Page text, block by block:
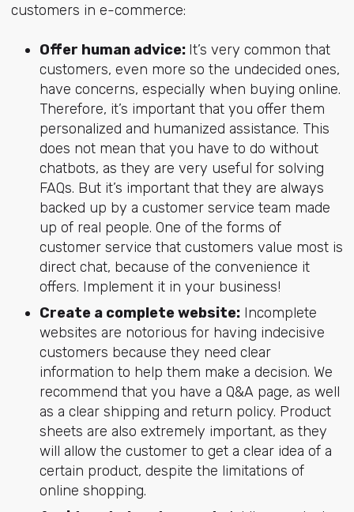
customers in e-commerce:
Offer human advice: It’s very common that
customers, even more so the undecided ones,
have concerns, especially when buying online.
Therefore, it’s important that you offer them
personalized and humanized assistance. This
does not mean that you have to do without
chatbots, as they are very useful for solving
FAQs. But it’s important that they are always
backed up by a customer service team made
up of real people. One of the forms of
customer service that customers value most is
direct chat, because of the convenience it
offers. Implement it in your business!
Create a complete website:Incomplete
websites are notorious for having indecisive
customers because they need clear
information to help them make a decision. We
recommend that you have a Q&A page, as well
as a clear shipping and return policy. Product
sheets are also extremely important, as they
will allow the customer to get a clear idea of a
certain product, despite the limitations of
online shopping.